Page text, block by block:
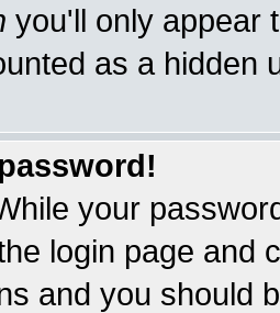
you'll only appear
as a hidden
your
login page and
and you should